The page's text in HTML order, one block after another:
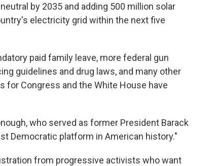
by 2035 and adding 500 million solar
electricity grid within the next five
paid family leave, more federal gun
guidelines and drug laws, and many other
for Congress and the White House have
who served as former President Barack
Democratic platform in American history."
from progressive activists who want